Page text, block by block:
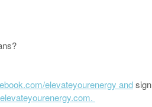
elevateyourenergy andsign